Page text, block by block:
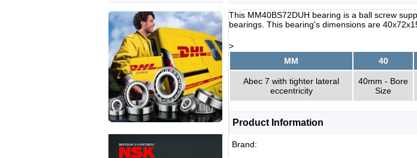
This MM40BS72DUH bearing is a ball screw
bearings. This bearing's dimensions are
>
MM
40
Abec 7 with tighter lateral
eccentricity
40mm - Bore
Size
Product Information
Brand: